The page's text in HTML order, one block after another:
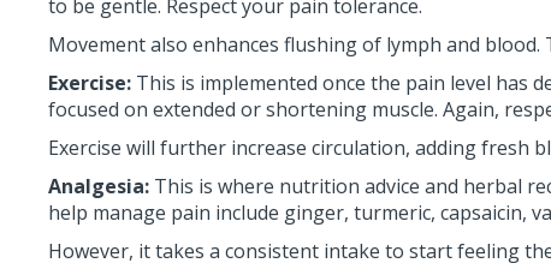
to be gentle. Respect your pain tolerance.
Movement also enhances flushing of lymph and
Exercise: This is implemented once the pain level has
focused on extended or shortening muscle. Again,
Exercise will further increase circulation, adding fresh
Analgesia: This is where nutrition advice and herbal
help manage pain include ginger, turmeric, capsaicin,
However, it takes a consistent intake to start feeling